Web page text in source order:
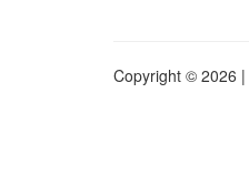
Copyright © 2026 |